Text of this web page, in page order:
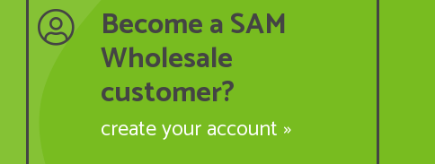
Become a SAM
Wholesale
customer?
create your account »